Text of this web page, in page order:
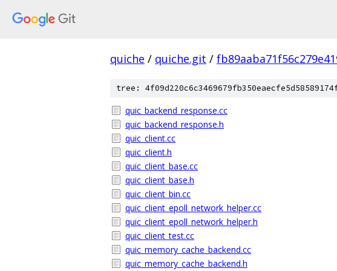
quiche / quiche.git /
tree:
quic_backend_response.cc
quic_backend_response.h
quic_client.cc
quic_client.h
quic_client_base.cc
quic_client_base.h
quic_client_bin.cc
quic_client_epoll_network_helper.cc
quic_client_epoll_network_helper.h
quic_client_test.cc
quic_memory_cache_backend.cc
quic_memory_cache_backend.h